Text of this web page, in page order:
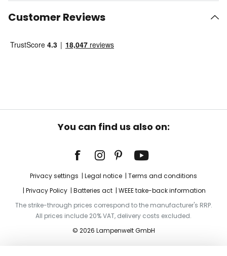
Customer Reviews
You can find us also on:
Privacy settings Legal notice
Terms and conditions
Privacy Policy
Batteries act
WEEE take-back information
The strike-through prices correspond to the manufacturer's RRP.
All prices include 20% VAT, delivery costs excluded.
© 2026 Lampenwelt GmbH